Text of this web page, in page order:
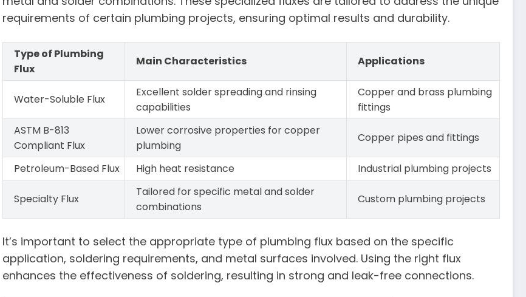
requirements of certain plumbing projects, ensuring optimal results and durability.
Type of Plumbing
Flux
Main Characteristics Applications
Water-Soluble Flux
Excellent solder spreading and rinsing
capabilities
Copper and brass plumbing
fittings
ASTM B-813
Compliant Flux
Lower corrosive properties for copper
plumbing
Copper pipes and fittings
Petroleum-Based Flux High heat resistance Industrial plumbing projects
Specialty Flux
Tailored for specific metal and solder
combinations
Custom plumbing projects
It’s important to select the appropriate type of plumbing flux based on the specific
application, soldering requirements, and metal surfaces involved. Using the right flux
enhances the effectiveness of soldering, resulting in strong and leak-free connections.